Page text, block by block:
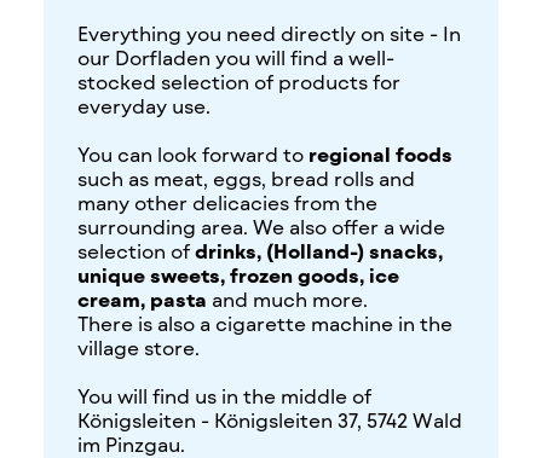
Everything you need directly on site - In
our Dorfladen you will find a well-
stocked selection of products for
everyday use.
You can look forward to regional foods
such as meat, eggs, bread rolls and
many other delicacies from the
surrounding area. We also offer a wide
selection of drinks, (Holland-) snacks,
unique sweets, frozen goods, ice
cream, pasta and much more.
There is also a cigarette machine in the
village store.
You will find us in the middle of
Königsleiten - Königsleiten 37, 5742 Wald
im Pinzgau.